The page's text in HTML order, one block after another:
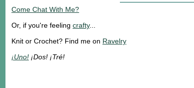
Come Chat With Me?
Or, if you're feeling crafty...
Knit or Crochet? Find me on Ravelry
¡Uno! ¡Dos! ¡Tré!